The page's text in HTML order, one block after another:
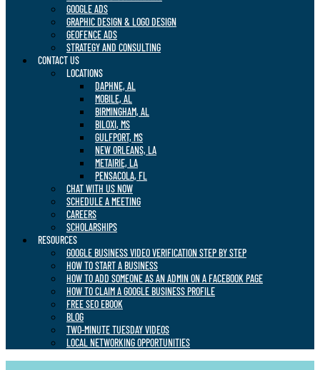
GOOGLE ADS
GRAPHIC DESIGN & LOGO DESIGN
GEOFENCE ADS
STRATEGY AND CONSULTING
CONTACT US
LOCATIONS
DAPHNE, AL
MOBILE, AL
BIRMINGHAM, AL
BILOXI, MS
GULFPORT, MS
NEW ORLEANS, LA
METAIRIE, LA
PENSACOLA, FL
CHAT WITH US NOW
SCHEDULE A MEETING
CAREERS
SCHOLARSHIPS
RESOURCES
GOOGLE BUSINESS VIDEO VERIFICATION STEP BY STEP
HOW TO START A BUSINESS
HOW TO ADD SOMEONE AS AN ADMIN ON A FACEBOOK PAGE
HOW TO CLAIM A GOOGLE BUSINESS PROFILE
FREE SEO EBOOK
BLOG
TWO-MINUTE TUESDAY VIDEOS
LOCAL NETWORKING OPPORTUNITIES